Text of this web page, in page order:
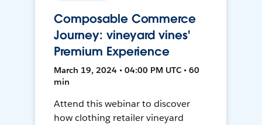
Composable Commerce
Journey: vineyard vines'
Premium Experience
March 19, 2024 • 04:00 PM UTC • 60
min
Attend this webinar to discover
how clothing retailer vineyard